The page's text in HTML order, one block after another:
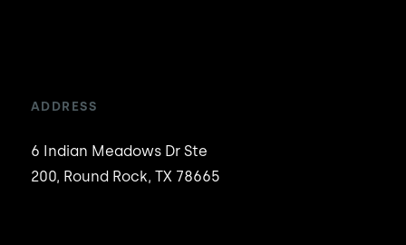
ADDRESS
6 Indian Meadows Dr Ste
200, Round Rock, TX 78665